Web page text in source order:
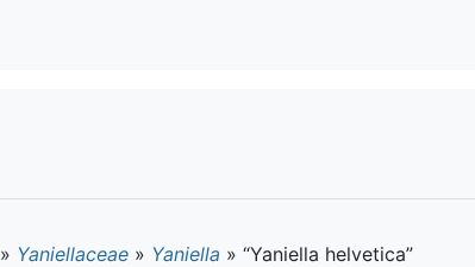
» Yaniellaceae » Yaniella » “Yaniella helvetica”